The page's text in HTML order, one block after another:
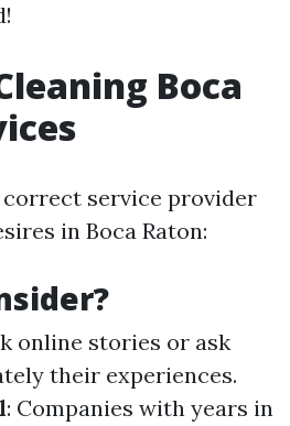
Boca
correct service provider
in Boca Raton:
online stories or ask
their experiences.
: Companies with years in